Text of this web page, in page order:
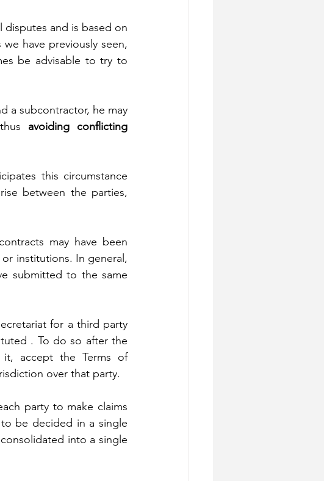
and is based on
have previously seen,
be advisable to try to
a subcontractor, he may
avoiding conflicting
this circumstance
between the parties,
may have been
institutions. In general,
submitted to the same
for a third party
. To do so after the
accept the Terms of
over that party.
party to make claims
be decided in a single
into a single